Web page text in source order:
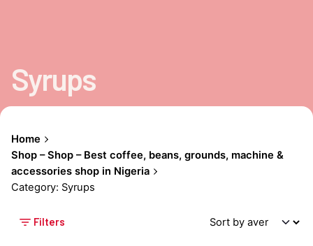
Syrups
Home
Shop – Shop – Best coffee, beans, grounds, machine &
accessories shop in Nigeria
Category: Syrups
Filters